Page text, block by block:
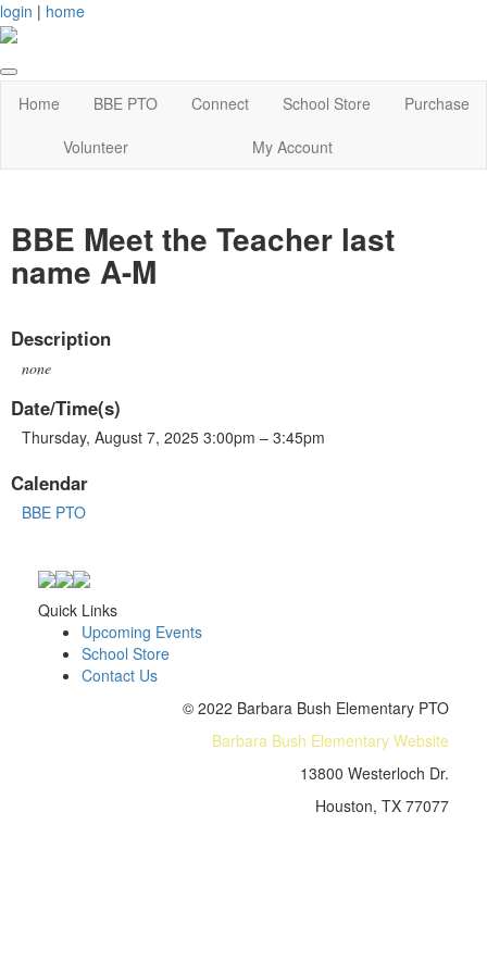
login | home
Home BBE PTO Connect School Store
Purchase
Volunteer
My Account
BBE Meet the Teacher last
name A-M
Description
none
Date/Time(s)
Thursday, August 7, 2025 3:00pm – 3:45pm
Calendar
BBE PTO
Quick Links
Upcoming Events
School Store
Contact Us
© 2022 Barbara Bush Elementary PTO
Barbara Bush Elementary Website
13800 Westerloch Dr.
Houston, TX 77077